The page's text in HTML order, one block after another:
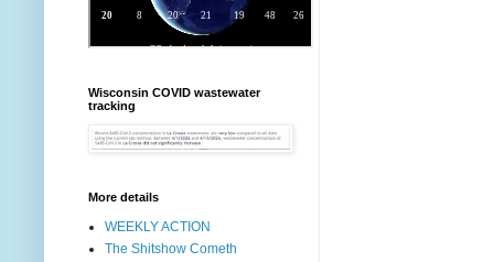
Wisconsin COVID wastewater
tracking
More details
WEEKLY ACTION
The Shitshow Cometh